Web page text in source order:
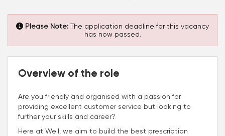
Please Note: The application deadline for this vacancy
has now passed.
Overview of the role
Are you friendly and organised with a passion for
providing excellent customer service but looking to
further your skills and career?
Here at Well, we aim to build the best prescription